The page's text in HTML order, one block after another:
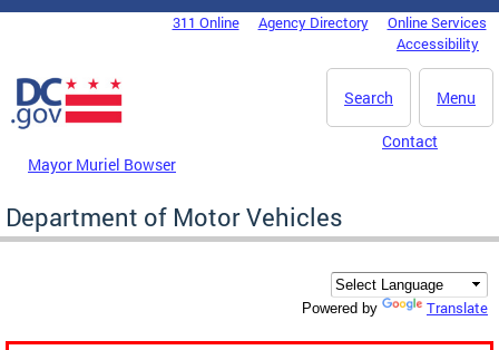
Skip to main content
DC Agency Top Menu311 Online Agency Directory
Online Services
Accessibility
Menu
Search
Mayor Muriel Bowser
Contact
Department of Motor Vehicles
Powered by Translate